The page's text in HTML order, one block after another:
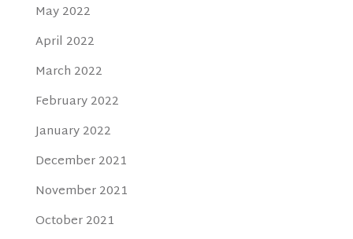
May 2022
April 2022
March 2022
February 2022
January 2022
December 2021
November 2021
October 2021